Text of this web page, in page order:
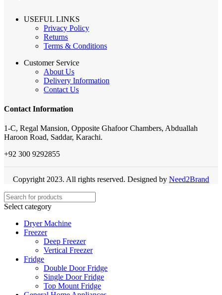
USEFUL LINKS
Privacy Policy
Returns
Terms & Conditions
Customer Service
About Us
Delivery Information
Contact Us
Contact Information
1-C, Regal Mansion, Opposite Ghafoor Chambers, Abduallah
Haroon Road, Saddar, Karachi.
+92 300 9292855
Copyright 2023. All rights reserved. Designed by Need2Brand
Select category
Dryer Machine
Freezer
Deep Freezer
Vertical Freezer
Fridge
Double Door Fridge
Single Door Fridge
Top Mount Fridge